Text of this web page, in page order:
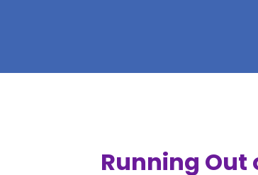
Running Out